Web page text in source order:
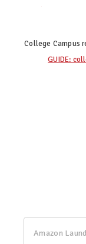
College Campus
GUIDE:
Amazon